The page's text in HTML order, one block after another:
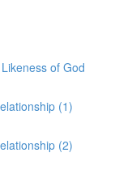
of God
(1)
(2)